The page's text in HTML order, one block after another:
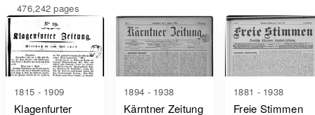
476,242 pages
1815 - 1909
Klagenfurter
1894 - 1938
Kärntner Zeitung
1881 - 1938
Freie Stimmen